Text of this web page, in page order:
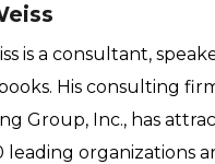
is a consultant,
His consulting
Group, Inc., has
leading organizations